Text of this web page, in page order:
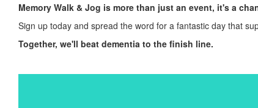
Memory Walk & Jog is more than just an event, it's a
Sign up today and spread the word for a fantastic day that
Together, we'll beat dementia to the finish line.